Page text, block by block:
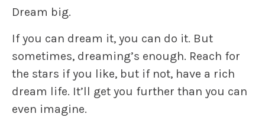
Dream big.
If you can dream it, you can do it. But
sometimes, dreaming’s enough. Reach for
the stars if you like, but if not, have a rich
dream life. It’ll get you further than you can
even imagine.